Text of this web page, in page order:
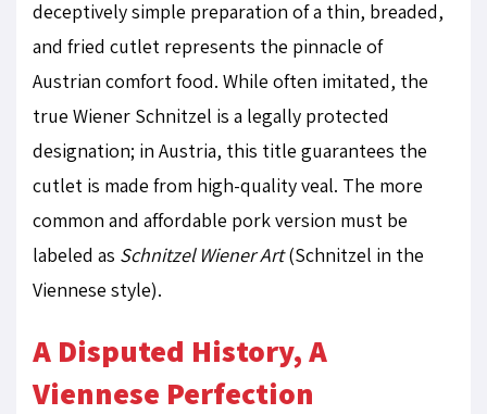
deceptively simple preparation of a thin, breaded,
and fried cutlet represents the pinnacle of
Austrian comfort food. While often imitated, the
true Wiener Schnitzel is a legally protected
designation; in Austria, this title guarantees the
cutlet is made from high-quality veal. The more
common and affordable pork version must be
labeled as Schnitzel Wiener Art(Schnitzel in the
Viennese style).
A Disputed History, A
Viennese Perfection